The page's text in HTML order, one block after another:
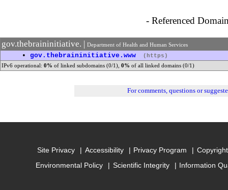
- Referenced
gov.thebraininitiative. | Department of Health and Human Services
• gov.thebraininitiative.www (https)
IPv6 operational: 0% of linked subdomains (0/1), 0% of all linked domains (0/1)
For comments, questions or
Site Privacy Accessibility Privacy Program
Environmental Policy
Scientific Integrity Information